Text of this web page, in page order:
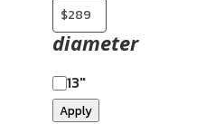
diameter
13"
Apply